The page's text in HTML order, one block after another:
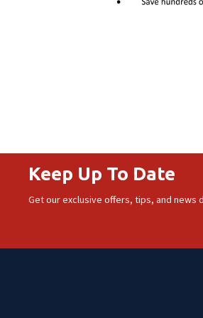
Keep Up To Date
Get our exclusive offers, tips, and news